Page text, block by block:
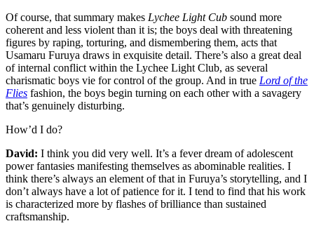
Of course, that summary makes Lychee Light Cub sound more
coherent and less violent than it is; the boys deal with threatening
figures by raping, torturing, and dismembering them, acts that
Usamaru Furuya draws in exquisite detail. There’s also a great deal
of internal conflict within the Lychee Light Club, as several
charismatic boys vie for control of the group. And in true Lord of the
Flies fashion, the boys begin turning on each other with a savagery
that’s genuinely disturbing.
How’d I do?
David: I think you did very well. It’s a fever dream of adolescent
power fantasies manifesting themselves as abominable realities. I
think there’s always an element of that in Furuya’s storytelling, and I
don’t always have a lot of patience for it. I tend to find that his work
is characterized more by flashes of brilliance than sustained
craftsmanship.